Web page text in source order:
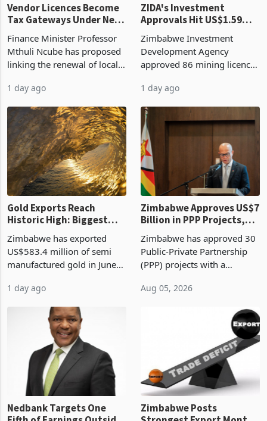
Vendor Licences Become
Tax Gateways Under New
Treasury Proposal
Finance Minister Professor
Mthuli Ncube has proposed
linking the renewal of local
compliance with Zimbabwe
Revenue Authority
presumptive tax
requirements, using council
re
1 day ago
ZIDA's Investment
Approvals Hit US$1.59
Billion With Mining and
Manufacturing at 79.6%
Zimbabwe Investment
Development Agency
approved 86 mining licences
the second quarter of 2026,
an average approved ticket
of US$8.9 million and the
largest sectoral allocatio
1 day ago
Gold Exports Reach
Historic High: Biggest
Monthly Windfall in
History Tests
Boom
Zimbabwe has exported
US$583.4 million of semi
manufactured gold in June
value recorded in
Zimbabwe’s trade history,
latest data from Zimstat
shows. The figure exceeded
1 day ago
Zimbabwe Approves US$7
Billion in PPP Projects,
But Less Than Half Reach
Construction
Zimbabwe has approved 30
Public-Private Partnership
(PPP) projects with a
of US$7 billion since 2018,
though fewer than half have
progressed into construction